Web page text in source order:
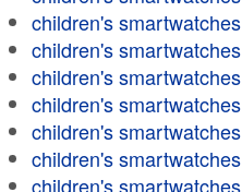
children's smartwatches
children's smartwatches
children's smartwatches
children's smartwatches
children's smartwatches
children's smartwatches
children's smartwatches